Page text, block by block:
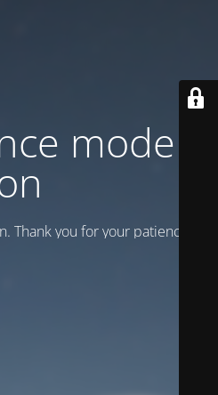
mode is
Thank you for your patience!